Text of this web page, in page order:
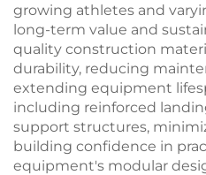
growing athletes and
long-term value and
quality construction
durability, reducing
extending equipment
including reinforced
support structures,
building confidence in
equipment's modular